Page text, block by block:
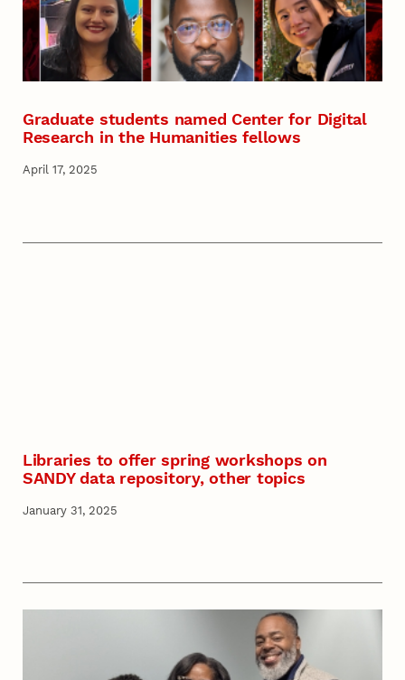
Graduate students named Center for Digital
Research in the Humanities fellows
April 17, 2025
Libraries to offer spring workshops on
SANDY data repository, other topics
January 31, 2025